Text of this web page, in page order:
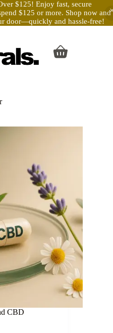
$125! Enjoy fast, secure
$125 or more. Shop now and
door—quickly and hassle-free!
Shopping
CBD